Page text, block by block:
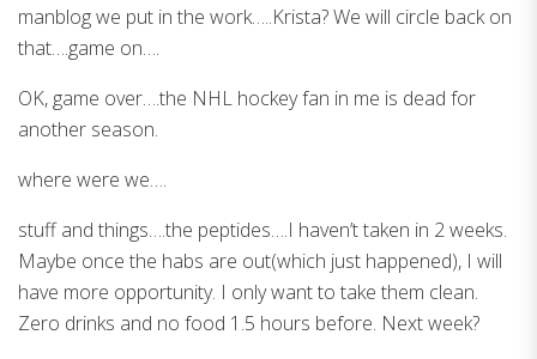
manblog we put in the work…..Krista? We will circle back on
that….game on….
OK, game over….the NHL hockey fan in me is dead for
another season.
where were we….
stuff and things….the peptides….I haven’t taken in 2 weeks.
Maybe once the habs are out(which just happened), I will
have more opportunity. I only want to take them clean.
Zero drinks and no food 1.5 hours before. Next week?